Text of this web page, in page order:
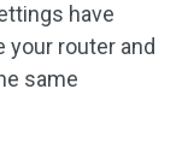
have
your router and
same